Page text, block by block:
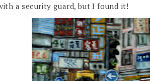
a security guard, but I found it!